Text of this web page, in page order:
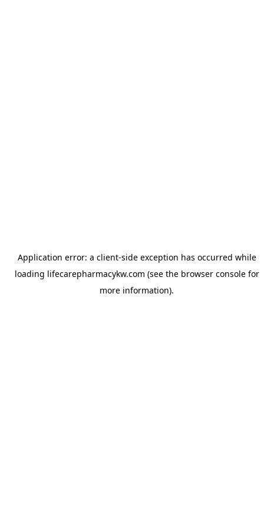
Application error: a client-side exception has occurred while
loading lifecarepharmacykw.com (see the browser consolefor
more information).